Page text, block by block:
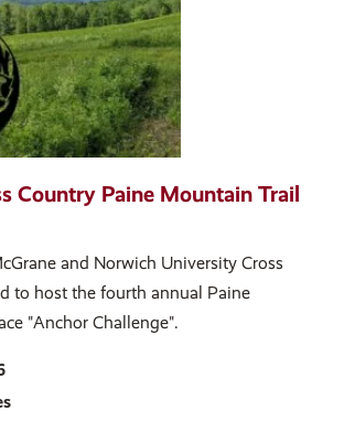
Country Paine Mountain Trail
and Norwich University Cross
to host the fourth annual Paine
"Anchor Challenge".